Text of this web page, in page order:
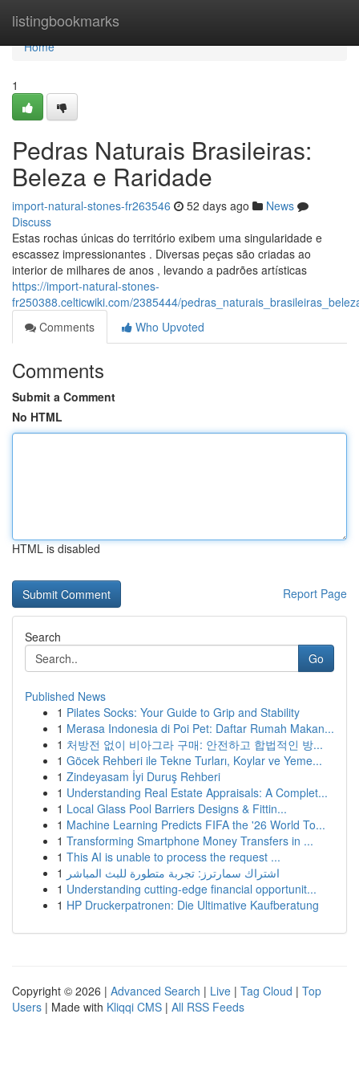
listingbookmarks
Home
Home
1
Pedras Naturais Brasileiras:
Beleza e Raridade
import-natural-stones-fr263546 52 days ago
News
Discuss
Estas rochas únicas do território exibem uma singularidade e
escassez impressionantes . Diversas peças são criadas ao
interior de milhares de anos , levando a padrões artísticas
https://import-natural-stones-
fr250388.celticwiki.com/2385444/
Comments
Who Upvoted
Comments
Submit a Comment
No HTML
HTML is disabled
Report Page
Search
Go
Published News
1 Pilates Socks: Your Guide to Grip and Stability
1 Merasa Indonesia di Poi Pet: Daftar Rumah Makan...
1 처방전 없이 비아그라 구매: 안전하고 합법적인 방...
1 Göcek Rehberi ile Tekne Turları, Koylar ve Yeme...
1 Zindeyasam İyi Duruş Rehberi
1 Understanding Real Estate Appraisals: A Complet...
1 Local Glass Pool Barriers Designs & Fittin...
1 Machine Learning Predicts FIFA the '26 World To...
1 Transforming Smartphone Money Transfers in ...
1 This AI is unable to process the request ...
1 اشتراك سمارترز: تجربة متطورة للبث المباشر
1 Understanding cutting-edge financial opportunit...
1 HP Druckerpatronen: Die Ultimative Kaufberatung
Copyright © 2026 | Advanced Search | Live | Tag Cloud | Top
Users | Made with Kliqqi CMS | All RSS Feeds